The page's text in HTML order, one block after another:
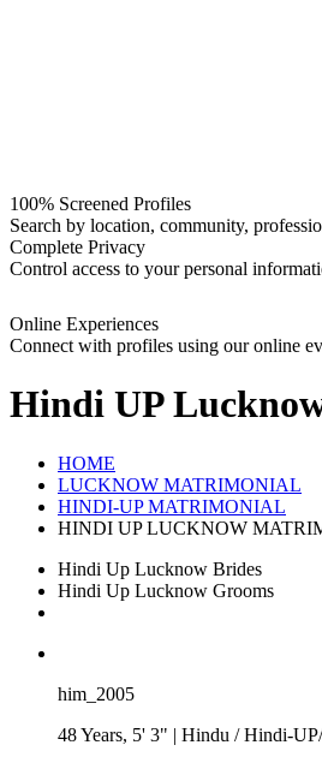
100% Screened Profiles
Search by location, community,
Complete Privacy
Control access to your personal
Online Experiences
Connect with profiles using our online
Hindi UP
HOME
LUCKNOW MATRIMONIAL
HINDI-UP MATRIMONIAL
HINDI UP LUCKNOW
Hindi Up Lucknow Brides
Hindi Up Lucknow Grooms
him_2005
48 Years, 5' 3" | Hindu /Hindi-